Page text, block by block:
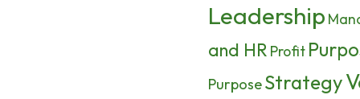
Leadership
and HR Profit
PurposeStrategy